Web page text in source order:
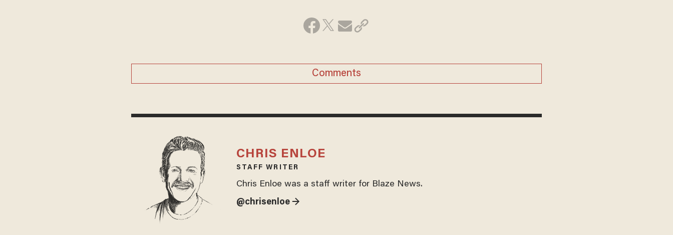
Comments
CHRIS ENLOE
STAFF WRITER
Chris Enloe was a staff writer for Blaze News.
@chrisenloe →